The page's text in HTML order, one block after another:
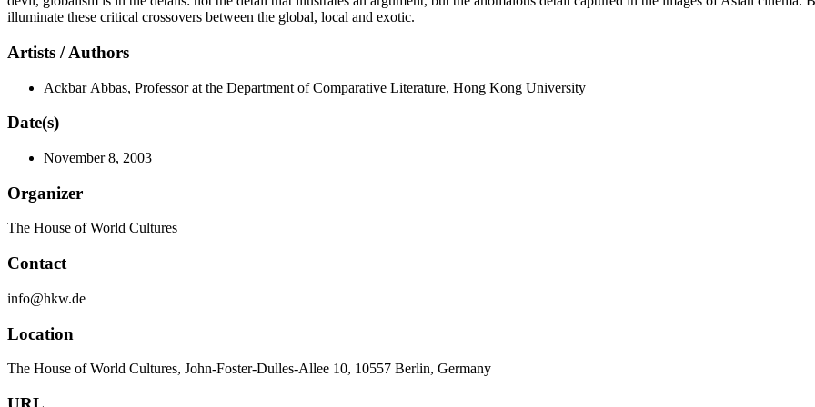
illuminate these critical crossovers between the global, local and exotic.
Artists / Authors
Ackbar Abbas, Professor at the Department of Comparative Literature, Hong Kong University
Date(s)
November 8, 2003
Organizer
The House of World Cultures
Contact
info@hkw.de
Location
The House of World Cultures, John-Foster-Dulles-Allee 10, 10557 Berlin, Germany